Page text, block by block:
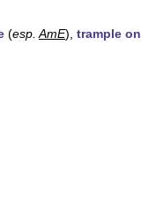
(esp. AmE), trample on